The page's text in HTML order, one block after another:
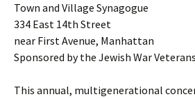
Town and Village Synagogue
334 East 14th Street
near First Avenue, Manhattan
Sponsored by the Jewish War
This annual, multigenerational